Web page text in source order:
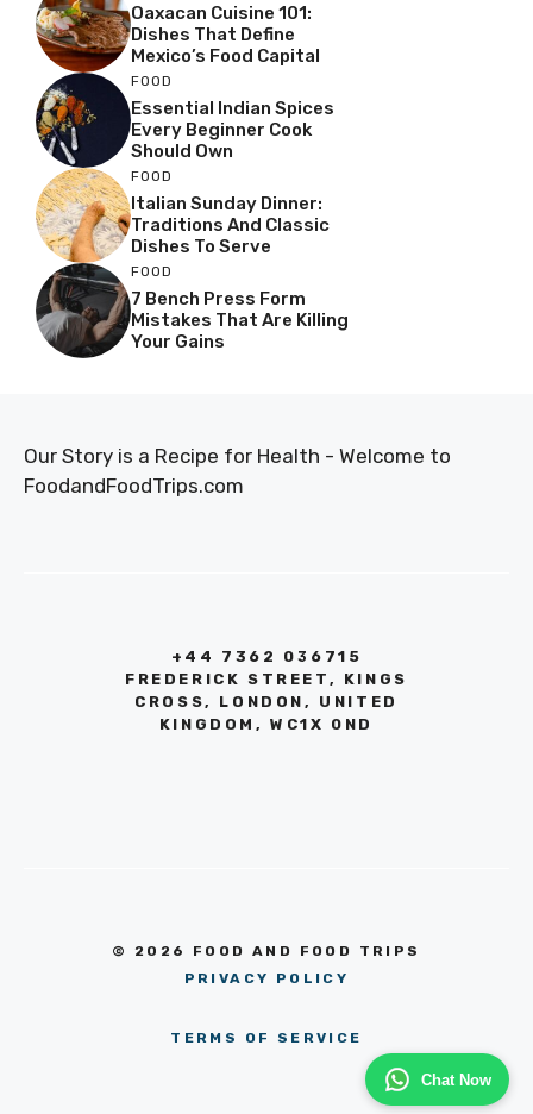
Chat Now
Oaxacan Cuisine 101:
Dishes That Define
Mexico’s Food Capital
FOOD
Essential Indian Spices
Every Beginner Cook
Should Own
FOOD
Italian Sunday Dinner:
Traditions And Classic
Dishes To Serve
FOOD
7 Bench Press Form
Mistakes That Are Killing
Your Gains
Our Story is a Recipe for Health - Welcome to
FoodandFoodTrips.com
+44 7362 036715
FREDERICK STREET, KINGS
CROSS, LONDON, UNITED
KINGDOM, WC1X 0ND
© 2026 FOOD AND FOOD TRIPS
PRIVACY POLICY
TERMS OF SERVICE